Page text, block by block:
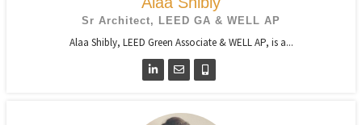
Sr Architect, LEED GA & WELL AP
Alaa Shibly, LEED Green Associate & WELL AP, is a...